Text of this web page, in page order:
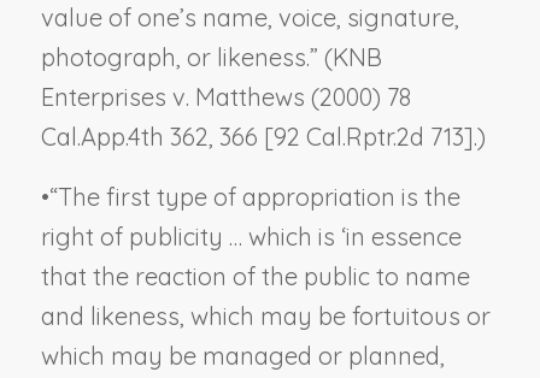
value of one’s name, voice, signature,
photograph, or likeness.” (KNB
Enterprises v. Matthews (2000) 78
Cal.App.4th 362, 366 [92 Cal.Rptr.2d 713].)
•“The first type of appropriation is the
right of publicity … which is ‘in essence
that the reaction of the public to name
and likeness, which may be fortuitous or
which may be managed or planned,